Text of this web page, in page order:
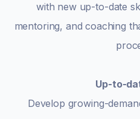
with new up-to-date
mentoring, and coaching
Up-to-
Develop growing-